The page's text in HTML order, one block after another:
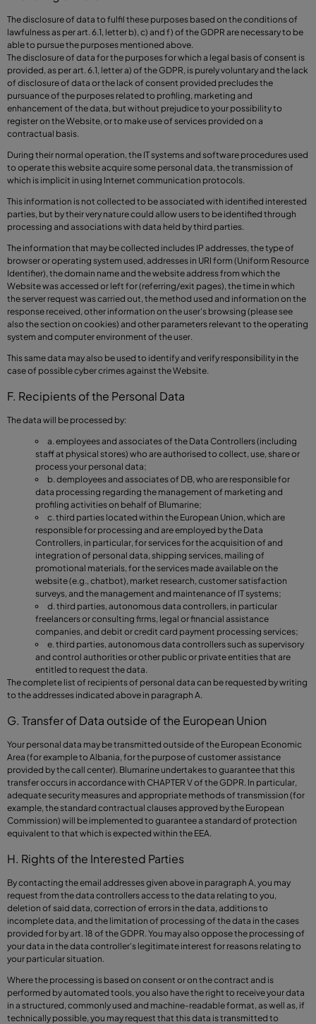
The disclosure of data to fulfil these purposes based on the conditions of
lawfulness as per art. 6.1, letter b), c) and f) of the GDPR are necessary to be
able to pursue the purposes mentioned above.
The disclosure of data for the purposes for which a legal basis of consent is
provided, as per art. 6.1, letter a) of the GDPR, is purely voluntary and the lack
of disclosure of data or the lack of consent provided precludes the
pursuance of the purposes related to profiling, marketing and
enhancement of the data, but without prejudice to your possibility to
register on the Website, or to make use of services provided on a
contractual basis.
During their normal operation, the IT systems and software procedures used
to operate this website acquire some personal data, the transmission of
which is implicit in using Internet communication protocols.
This information is not collected to be associated with identified interested
parties, but by their very nature could allow users to be identified through
processing and associations with data held by third parties.
The information that may be collected includes IP addresses, the type of
browser or operating system used, addresses in URI form (Uniform Resource
Identifier), the domain name and the website address from which the
Website was accessed or left for (referring/exit pages), the time in which
the server request was carried out, the method used and information on the
response received, other information on the user's browsing (please see
also the section on cookies) and other parameters relevant to the operating
system and computer environment of the user.
This same data may also be used to identify and verify responsibility in the
case of possible cyber crimes against the Website.
F. Recipients of the Personal Data
The data will be processed by:
a. employees and associates of the Data Controllers (including
staff at physical stores) who are authorised to collect, use, share or
process your personal data;
b. demployees and associates of DB, who are responsible for
data processing regarding the management of marketing and
profiling activities on behalf of Blumarine;
c. third parties located within the European Union, which are
responsible for processing and are employed by the Data
Controllers, in particular, for services for the acquisition of and
integration of personal data, shipping services, mailing of
promotional materials, for the services made available on the
website (e.g., chatbot), market research, customer satisfaction
surveys, and the management and maintenance of IT systems;
d. third parties, autonomous data controllers, in particular
freelancers or consulting firms, legal or financial assistance
companies, and debit or credit card payment processing services;
e. third parties, autonomous data controllers such as supervisory
and control authorities or other public or private entities that are
entitled to request the data.
The complete list of recipients of personal data can be requested by writing
to the addresses indicated above in paragraph A.
G. Transfer of Data outside of the European Union
Your personal data may be transmitted outside of the European Economic
Area (for example to Albania, for the purpose of customer assistance
provided by the call center). Blumarine undertakes to guarantee that this
transfer occurs in accordance with CHAPTER V of the GDPR. In particular,
adequate security measures and appropriate methods of transmission (for
example, the standard contractual clauses approved by the European
Commission) will be implemented to guarantee a standard of protection
equivalent to that which is expected within the EEA.
H. Rights of the Interested Parties
By contacting the email addresses given above in paragraph A, you may
request from the data controllers access to the data relating to you,
deletion of said data, correction of errors in the data, additions to
incomplete data, and the limitation of processing of the data in the cases
provided for by art. 18 of the GDPR. You may also oppose the processing of
your data in the data controller's legitimate interest for reasons relating to
your particular situation.
Where the processing is based on consent or on the contract and is
performed by automated tools, you also have the right to receive your data
in a structured, commonly used and machine-readable format, as well as, if
technically possible, you may request that this data is transmitted to